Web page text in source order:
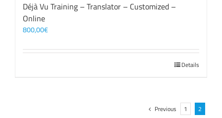
Déjà Vu Training – Translator – Customized –
Online
800,00€
Details
Previous 1 2